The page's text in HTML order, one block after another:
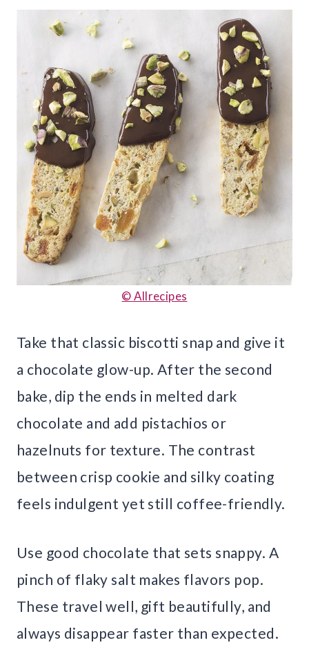
© Allrecipes
Take that classic biscotti snap and give it
a chocolate glow-up. After the second
bake, dip the ends in melted dark
chocolate and add pistachios or
hazelnuts for texture. The contrast
between crisp cookie and silky coating
feels indulgent yet still coffee-friendly.
Use good chocolate that sets snappy. A
pinch of flaky salt makes flavors pop.
These travel well, gift beautifully, and
always disappear faster than expected.